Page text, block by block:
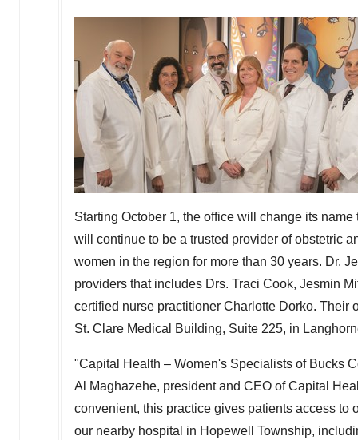
Starting October 1, the office will change its
will continue to be a trusted provider of obstetric
women in the region for more than 30 years. Dr.
providers that includes Drs. Traci Cook, Jesmin
certified nurse practitioner Charlotte Dorko. Their
St. Clare Medical Building, Suite 225, in
"Capital Health – Women's Specialists of Bucks
Al Maghazehe, president and CEO of Capital
convenient, this practice gives patients access
our nearby hospital in Hopewell Township,